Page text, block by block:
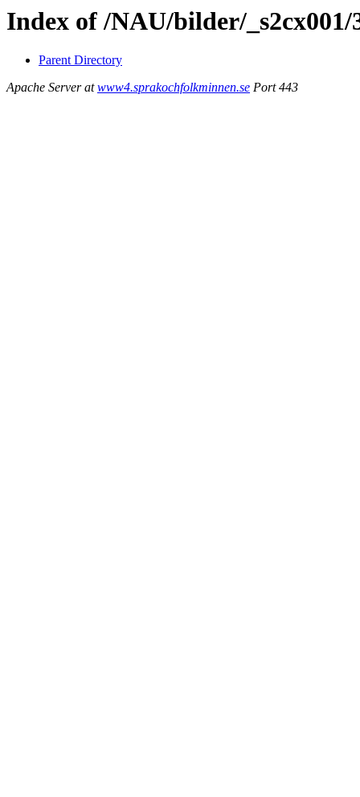
Index of /NAU/bilder/_s2cx001/
Parent Directory
Apache Server atwww4.sprakochfolkminnen.se Port 443